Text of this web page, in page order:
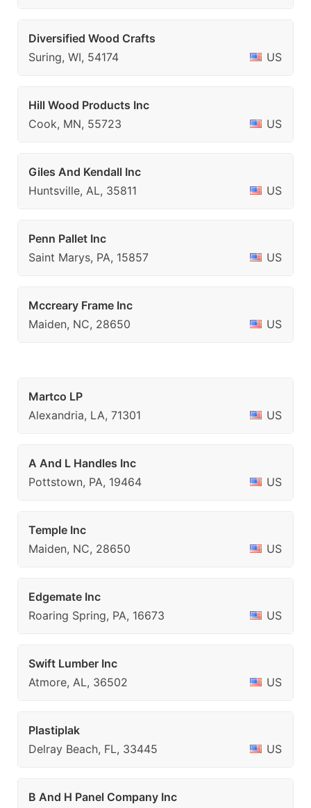
Diversified Wood Crafts
Suring, WI, 54174
US
Hill Wood Products Inc
Cook, MN, 55723
US
Giles And Kendall Inc
Huntsville, AL, 35811
US
Penn Pallet Inc
Saint Marys, PA, 15857
US
Mccreary Frame Inc
Maiden, NC, 28650
US
Martco LP
Alexandria, LA, 71301
US
A And L Handles Inc
Pottstown, PA, 19464
US
Temple Inc
Maiden, NC, 28650
US
Edgemate Inc
Roaring Spring, PA, 16673
US
Swift Lumber Inc
Atmore, AL, 36502
US
Plastiplak
Delray Beach, FL, 33445
US
B And H Panel Company Inc